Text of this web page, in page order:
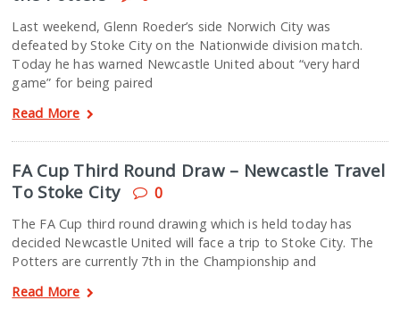
Last weekend, Glenn Roeder’s side Norwich City was
defeated by Stoke City on the Nationwide division match.
Today he has warned Newcastle United about “very hard
game” for being paired
Read More
FA Cup Third Round Draw – Newcastle Travel
To Stoke City
0
The FA Cup third round drawing which is held today has
decided Newcastle United will face a trip to Stoke City. The
Potters are currently 7th in the Championship and
Read More